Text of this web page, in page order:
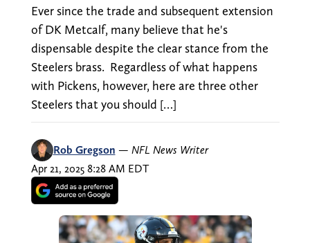
Ever since the trade and subsequent extension
of DK Metcalf, many believe that he's
dispensable despite the clear stance from the
Steelers brass. Regardless of what happens
with Pickens, however, here are three other
Steelers that you should […]
Rob Gregson — NFL News Writer
Apr 21, 2025 8:28 AM EDT